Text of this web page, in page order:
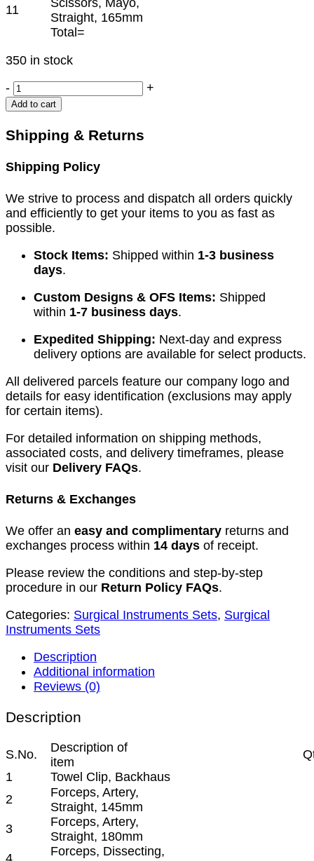
11
Scissors, Mayo,
Straight, 165mm
Total=
350 in stock
- PROLAPSE
TRAY
quantity
+
Add to cart
Shipping & Returns
Shipping Policy
We strive to process and dispatch all orders quickly
and efficiently to get your items to you as fast as
possible.
Stock Items: Shipped within 1-3 business
days.
Custom Designs & OFS Items: Shipped
within 1-7 business days.
Expedited Shipping: Next-day and express
delivery options are available for select products.
All delivered parcels feature our company logo and
details for easy identification (exclusions may apply
for certain items).
For detailed information on shipping methods,
associated costs, and delivery timeframes, please
visit our Delivery FAQs.
Returns & Exchanges
We offer an easy and complimentary returns and
exchanges process within 14 days of receipt.
Please review the conditions and step-by-step
procedure in our Return Policy FAQs.
Categories: Surgical Instruments Sets, Surgical
Instruments Sets
Description
Additional information
Reviews (0)
Description
S.No.
Description of
item
1
Towel Clip, Backhaus
2
Forceps, Artery,
Straight, 145mm
3
Forceps, Artery,
Straight, 180mm
Forceps, Dissecting,